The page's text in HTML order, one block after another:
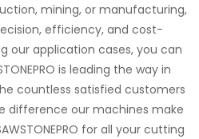
mining, or manufacturing,
efficiency, and cost-
our application cases, you can
is leading the way in
countless satisfied customers
difference our machines make
for all your cutting